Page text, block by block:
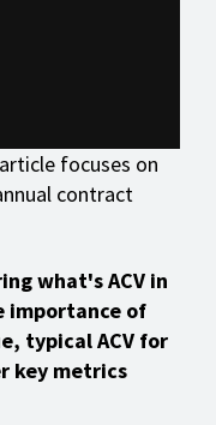
focuses on
contract
what's ACV in
importance of
typical ACV for
key metrics